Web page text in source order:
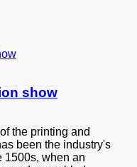
show
the printing and
been the industry's
1500s, when an